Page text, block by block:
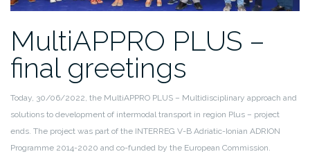
MultiAPPRO PLUS –
final greetings
Today, 30/06/2022, the MultiAPPRO PLUS – Multidisciplinary approach and
solutions to development of intermodal transport in region Plus – project
ends. The project was part of the INTERREG V-B Adriatic-Ionian ADRION
Programme 2014-2020 and co-funded by the European Commission.